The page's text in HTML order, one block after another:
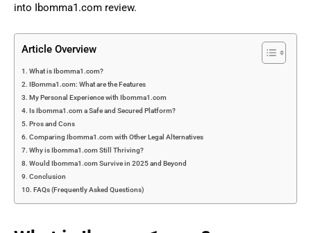
into Ibomma1.com review.
Article Overview
What is Ibomma1.com?
IBomma1.com: What are the Features
My Personal Experience with Ibomma1.com
Is Ibomma1.com a Safe and Secured Platform?
Pros and Cons
Comparing Ibomma1.com with Other Legal Alternatives
Why is Ibomma1.com Still Thriving?
Would Ibomma1.com Survive in 2025 and Beyond
Conclusion
FAQs (Frequently Asked Questions)